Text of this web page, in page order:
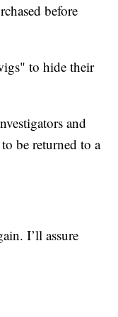
before
to hide their
and
be returned to a
I’ll assure